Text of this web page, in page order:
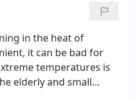
in the heat of
it can be bad for
temperatures is
elderly and small